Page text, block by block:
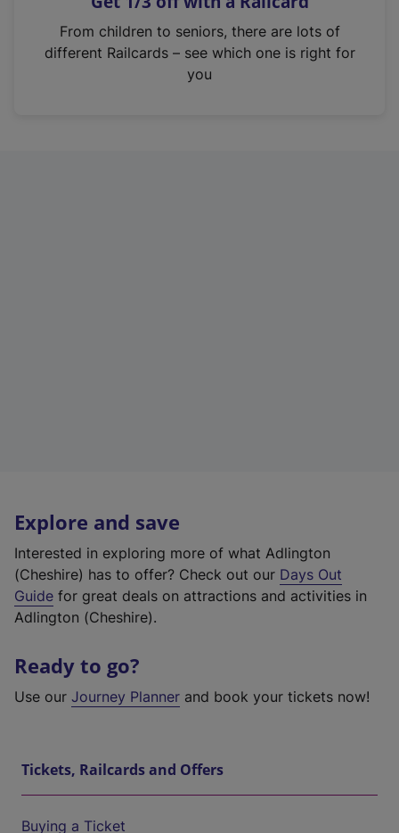
n
From children to seniors, there are lots of
different Railcards – see which one is right for
you
Explore and save
Interested in exploring more of what Adlington
(Cheshire) has to offer? Check out our Days Out
Guide for great deals on attractions and activities in
Adlington (Cheshire).
Ready to go?
Use our Journey Planner and book your tickets now!
Tickets, Railcards and Offers
Buying a Ticket